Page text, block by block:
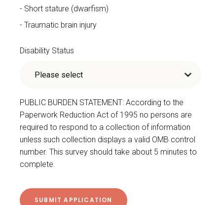
Short stature (dwarfism)
Traumatic brain injury
Disability Status
PUBLIC BURDEN STATEMENT: According to the
Paperwork Reduction Act of 1995 no persons are
required to respond to a collection of information
unless such collection displays a valid OMB control
number. This survey should take about 5 minutes to
complete.